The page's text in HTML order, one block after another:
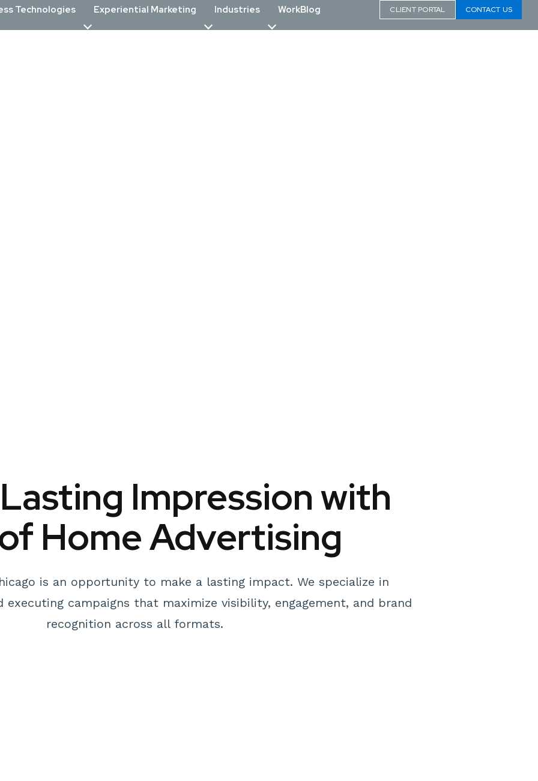
Technologies Experiential Marketing Industries WorkBlog CLIENT PORTAL CONTACT US
Impression with
Home Advertising
is an opportunity to make a lasting impact. We specialize in
executing campaigns that maximize visibility, engagement, and brand
recognition across all formats.